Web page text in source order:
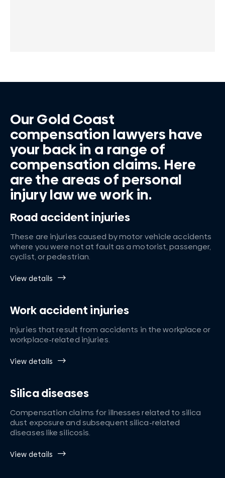
Our Gold Coast
compensation lawyers have
your back in a range of
compensation claims. Here
are the areas of personal
injury law we work in.
Road accident injuries
These are injuries caused by motor vehicle accidents
where you were not at fault as a motorist, passenger,
cyclist, or pedestrian.
View details
Work accident injuries
Injuries that result from accidents in the workplace or
workplace-related injuries.
View details
Silica diseases
Compensation claims for illnesses related to silica
dust exposure and subsequent silica-related
diseases like silicosis.
View details